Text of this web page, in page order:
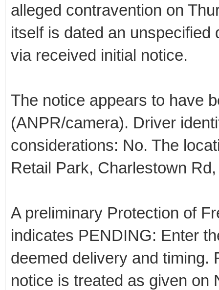
alleged contravention on
itself is dated an
via received initial notice.
The notice appears to have
(ANPR/camera). Driver
considerations: No. The
Retail Park, Charlestown
A preliminary Protection of
indicates PENDING: Enter
deemed delivery and timing.
notice is treated as given on